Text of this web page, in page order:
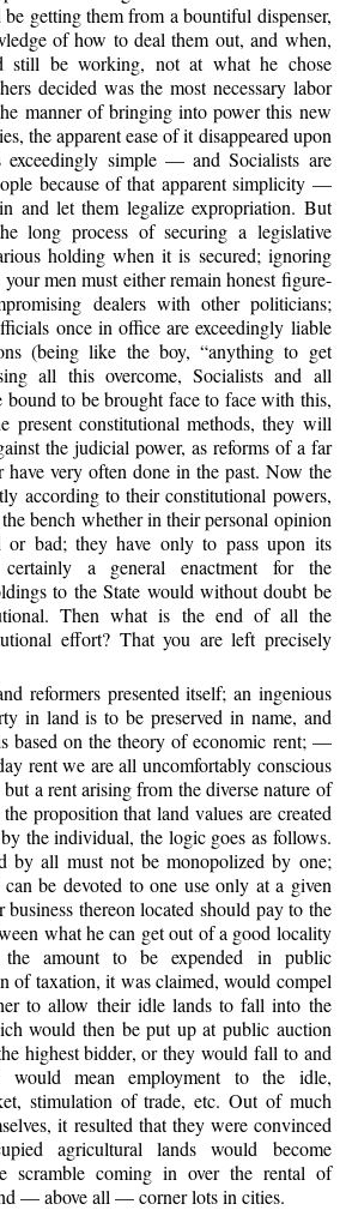
getting them from a bountiful dispenser,
of how to deal them out, and when,
still be working, not at what he chose
decided was the most necessary labor
manner of bringing into power this new
the apparent ease of it disappeared upon
exceedingly simple — and Socialists are
because of that apparent simplicity —
and let them legalize expropriation. But
long process of securing a legislative
holding when it is secured; ignoring
men must either remain honest figure-
dealers with other politicians;
once in office are exceedingly liable
(being like the boy, “anything to get
all this overcome, Socialists and all
bound to be brought face to face with this,
constitutional methods, they will
the judicial power, as reforms of a far
have very often done in the past. Now the
according to their constitutional powers,
bench whether in their personal opinion
or bad; they have only to pass upon its
certainly a general enactment for the
to the State would without doubt be
Then what is the end of all the
effort? That you are left precisely
reformers presented itself; an ingenious
in land is to be preserved in name, and
based on the theory of economic rent; —
rent we are all uncomfortably conscious
a rent arising from the diverse nature of
proposition that land values are created
the individual, the logic goes as follows.
by all must not be monopolized by one;
be devoted to one use only at a given
business thereon located should pay to the
what he can get out of a good locality
amount to be expended in public
of taxation, it was claimed, would compel
to allow their idle lands to fall into the
would then be put up at public auction
highest bidder, or they would fall to and
would mean employment to the idle,
stimulation of trade, etc. Out of much
it resulted that they were convinced
agricultural lands would become
scramble coming in over the rental of
— above all — corner lots in cities.